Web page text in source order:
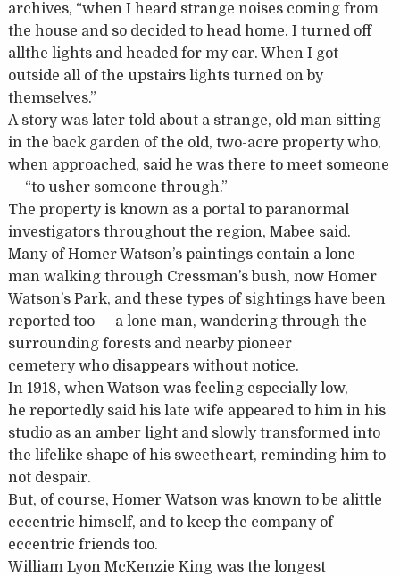
archives, “when I heard strange noises coming from
the house and so decided to head home. I turned off
allthe lights and headed for my car. When I got
outside all of the upstairs lights turned on by
themselves.”
A story was later told about a strange, old man sitting
in the back garden of the old, two-acre property who,
when approached, said he was there to meet someone
— “to usher someone through.”
The property is known as a portal to paranormal
investigators throughout the region, Mabee said.
Many of Homer Watson’s paintings contain a lone
man walking through Cressman’s bush, now Homer
Watson’s Park, and these types of sightings have been
reported too — a lone man, wandering through the
surrounding forests and nearby pioneer
cemetery who disappears without notice.
In 1918, when Watson was feeling especially low,
he reportedly said his late wife appeared to him in his
studio as an amber light and slowly transformed into
the lifelike shape of his sweetheart, reminding him to
not despair.
But, of course, Homer Watson was known to be alittle
eccentric himself, and to keep the company of
eccentric friends too.
William Lyon McKenzie King was the longest